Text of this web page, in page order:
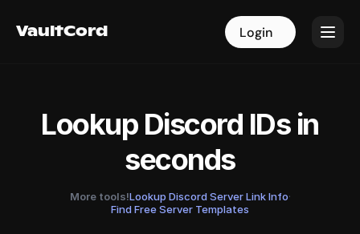
VaultCord Login
VaultCord Login
Lookup Discord IDs in
seconds
More tools!Lookup Discord Server Link Info·
Find Free Server Templates